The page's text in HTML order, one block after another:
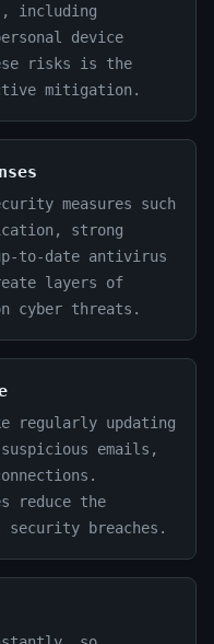
including
device
risks is the
mitigation.
measures such
strong
to-date antivirus
layers of
cyber threats.
regularly updating
emails,
reduce the
breaches.